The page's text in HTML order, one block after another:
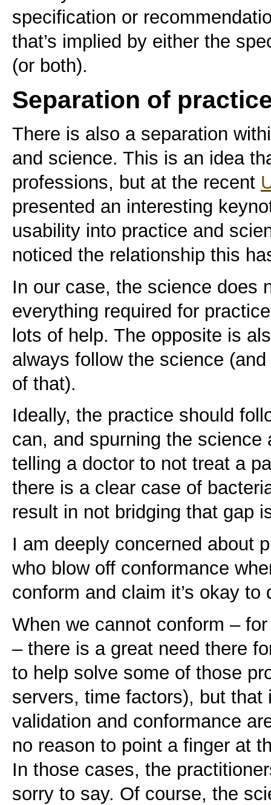
specification or
that’s implied by either the
(or both).
Separation of
There is also a separation
and science. This is an idea
professions, but at the recent
presented an interesting
usability into practice and
noticed the relationship this
In our case, the science does
everything required for
lots of help. The opposite is
always follow the science
of that).
Ideally, the practice should
can, and spurning the
telling a doctor to not treat a
there is a clear case of
result in not bridging that gap
I am deeply concerned about
who blow off conformance
conform and claim it’s okay to
When we cannot conform –
– there is a great need there
to help solve some of those
servers, time factors), but
validation and conformance
no reason to point a finger at
In those cases, the
sorry to say. Of course, the